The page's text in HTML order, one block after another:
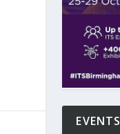
EVENTS